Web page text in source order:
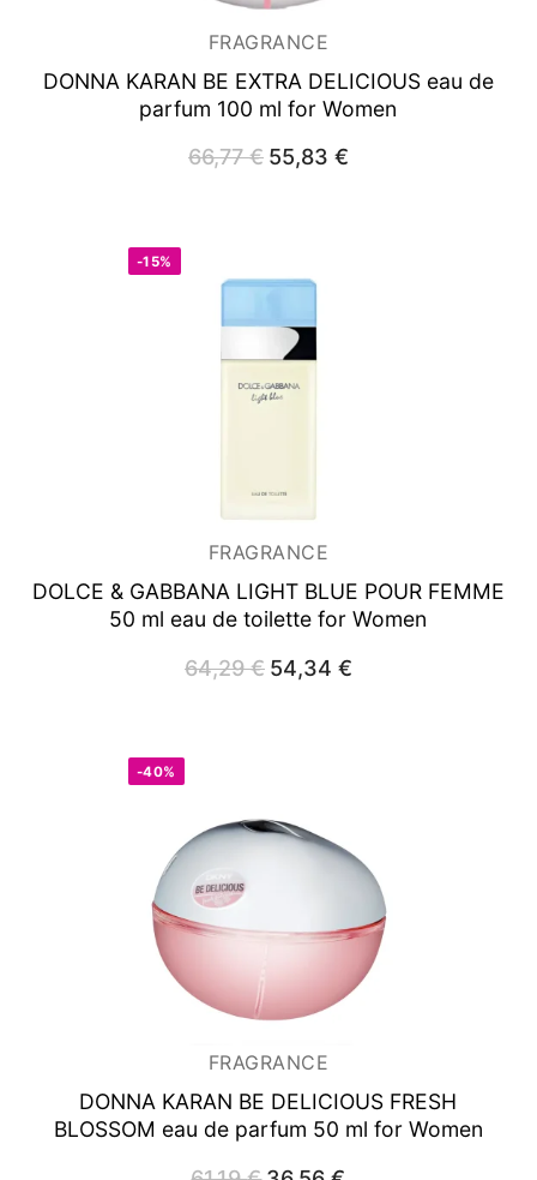
FRAGRANCE
DONNA KARAN BE EXTRA DELICIOUSeau de
parfum 100 ml for Women
66,77€ Original
price
55,83 €Current
price
-15%
FRAGRANCE
DOLCE & GABBANA LIGHT BLUE POUR FEMME
50 ml eau de toilette for Women
64,29€ Original
price
54,34 €Current
price
-40%
FRAGRANCE
DONNA KARAN BE DELICIOUS FRESH
BLOSSOM eau de parfum 50 ml for Women
Original